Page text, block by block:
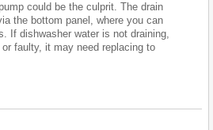
could be the culprit. The drain
the bottom panel, where you can
If dishwasher water is not draining,
faulty, it may need replacing to